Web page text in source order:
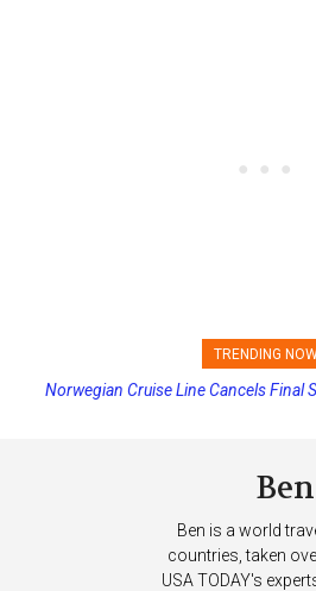
TRENDING
Princess Cruises Changing Final
Ben is a world
countries, taken
USA TODAY's